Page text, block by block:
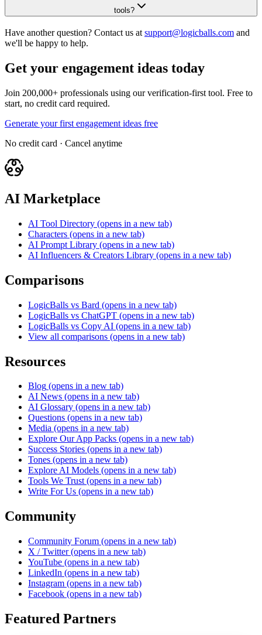
tools?
Have another question? Contact us at support@logicballs.com and
we'll be happy to help.
Get your engagement ideas today
Join 200,000+ professionals using our verification-first tool. Free to
start, no credit card required.
Generate your first engagement ideas free
No credit card · Cancel anytime
AI Marketplace
AI Tool Directory (opens in a new tab)
Characters (opens in a new tab)
AI Prompt Library (opens in a new tab)
AI Influencers & Creators Library (opens in a new tab)
Comparisons
LogicBalls vs Bard (opens in a new tab)
LogicBalls vs ChatGPT (opens in a new tab)
LogicBalls vs Copy AI (opens in a new tab)
View all comparisons (opens in a new tab)
Resources
Blog (opens in a new tab)
AI News (opens in a new tab)
AI Glossary (opens in a new tab)
Questions (opens in a new tab)
Media (opens in a new tab)
Explore Our App Packs (opens in a new tab)
Success Stories (opens in a new tab)
Tones (opens in a new tab)
Explore AI Models (opens in a new tab)
Tools We Trust (opens in a new tab)
Write For Us (opens in a new tab)
Community
Community Forum (opens in a new tab)
X / Twitter (opens in a new tab)
YouTube (opens in a new tab)
LinkedIn (opens in a new tab)
Instagram (opens in a new tab)
Facebook (opens in a new tab)
Featured Partners